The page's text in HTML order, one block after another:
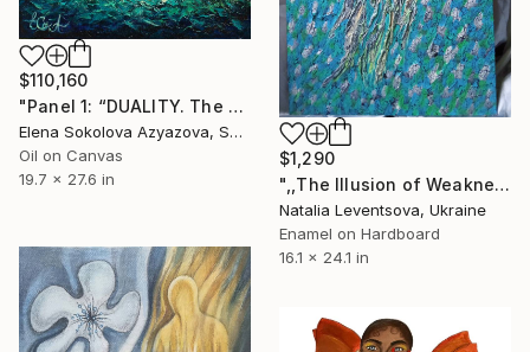
$110,160
"Panel 1: “DUALITY. The Weight of Unawareness”" Painting
Elena Sokolova Azyazova, Switzerland
Oil on Canvas
19.7 x 27.6 in
$1,290
",,The Illusion of Weakness."" Painting
Natalia Leventsova, Ukraine
Enamel on Hardboard
16.1 x 24.1 in